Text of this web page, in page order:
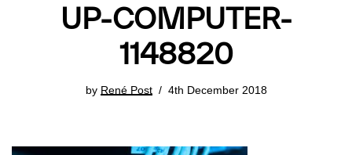
t
UP-COMPUTER-
1148820
by René Post 4th December 2018